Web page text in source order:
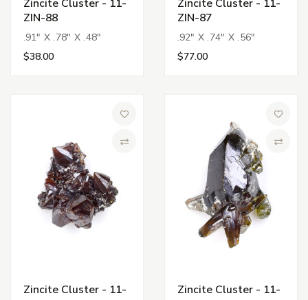
Zincite Cluster - 11-
ZIN-88
.91" X .78" X .48"
$38.00
Zincite Cluster - 11-
ZIN-87
.92" X .74" X .56"
$77.00
Zincite Cluster - 11-
Zincite Cluster - 11-